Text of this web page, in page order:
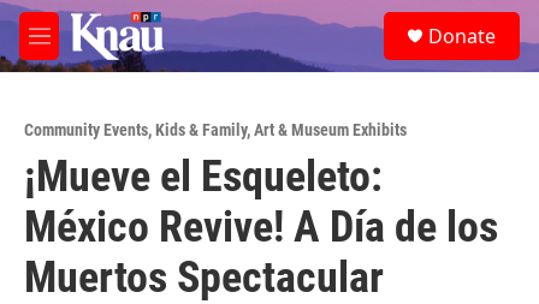
Skip to main content
M
e
e
a
Donate
Community Events,Kids & Family,Art & Museum Exhibits
¡Mueve el Esqueleto:
México Revive! A Día de los
Muertos Spectacular